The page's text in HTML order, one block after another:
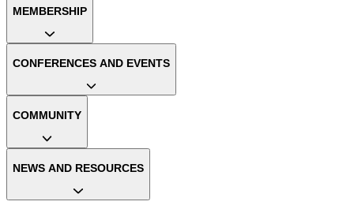
MEMBERSHIP
CONFERENCES AND EVENTS
COMMUNITY
NEWS AND RESOURCES